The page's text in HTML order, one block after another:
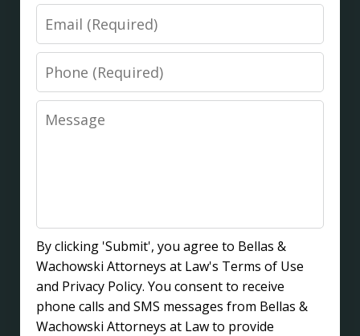
Email
Phone
Message
By clicking 'Submit', you agree to Bellas &
Wachowski Attorneys at Law's Terms of Use
and Privacy Policy. You consent to receive
phone calls and SMS messages from Bellas &
Wachowski Attorneys at Law to provide